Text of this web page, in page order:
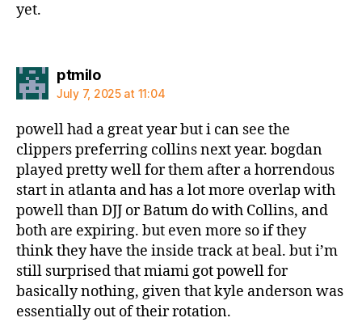
yet.
ptmilosays:
July 7, 2025 at 11:04
powell had a great year but i can see the
clippers preferring collins next year. bogdan
played pretty well for them after a horrendous
start in atlanta and has a lot more overlap with
powell than DJJ or Batum do with Collins, and
both are expiring. but even more so if they
think they have the inside track at beal. but i’m
still surprised that miami got powell for
basically nothing, given that kyle anderson was
essentially out of their rotation.